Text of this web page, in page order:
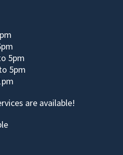
5pm
5pm
are available!